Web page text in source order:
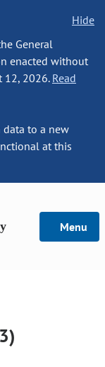
Hide
General
enacted without
12, 2026. Read
data to a new
at this
Menu